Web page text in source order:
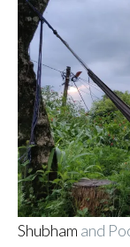
Shubham and